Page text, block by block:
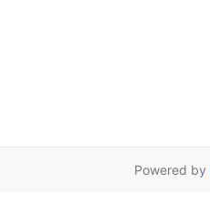
Powered by